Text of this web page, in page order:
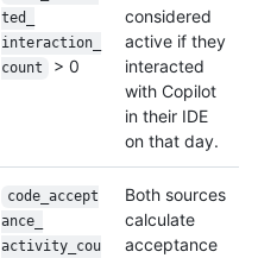
ted_
interaction_
count
> 0
considered
active if they
interacted
with Copilot
in their IDE
on that day.
code_accept
ance_
activity_cou
Both sources
calculate
acceptance